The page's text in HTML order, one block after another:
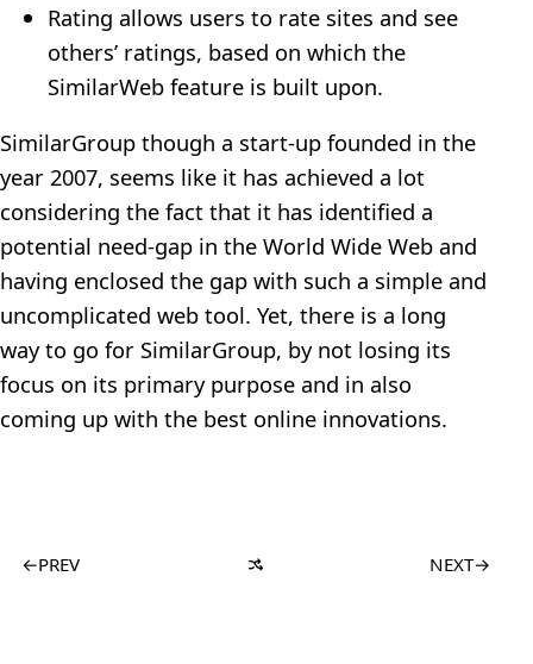
Rating allows users to rate sites and see
others’ ratings, based on which the
SimilarWeb feature is built upon.
SimilarGroup though a start-up founded in the
year 2007, seems like it has achieved a lot
considering the fact that it has identified a
potential need-gap in the World Wide Web and
having enclosed the gap with such a simple and
uncomplicated web tool. Yet, there is a long
way to go for SimilarGroup, by not losing its
focus on its primary purpose and in also
coming up with the best online innovations.
←PREV NEXT→